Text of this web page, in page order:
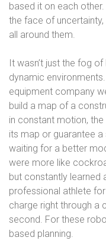
based it on each
the face of
all around them.
It wasn’t just the fog
dynamic
equipment company
build a map of a
in constant motion,
its map or guarantee
waiting for a better
were more like
but constantly learned
professional athlete
charge right through a
second. For these
based planning.